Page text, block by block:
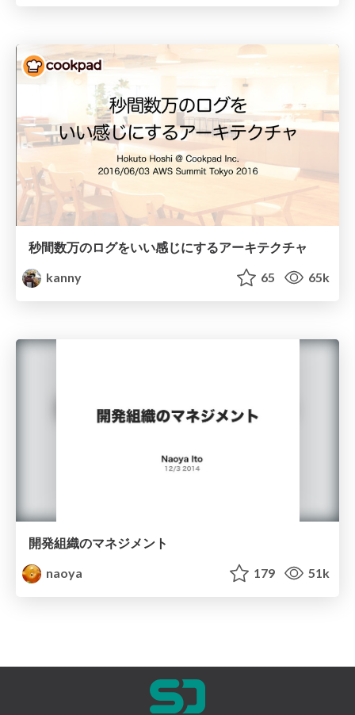
秒間数万のログをいい感じにするアーキテクチャ
kanny
65 65k
開発組織のマネジメント
naoya
179 51k